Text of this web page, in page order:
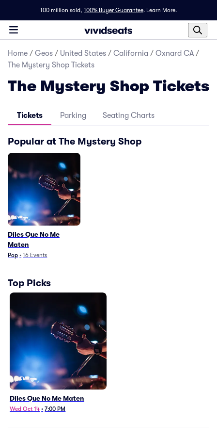
100 million sold, 100% Buyer Guarantee. Learn More.
Home / Geos / United States / California / Oxnard CA /
The Mystery Shop Tickets
The Mystery Shop Tickets
Tickets Parking Seating Charts
Popular at The Mystery Shop
Diles Que No Me
Maten
Pop • 16 Events
Top Picks
Diles Que No Me Maten
Wed Oct 14 • 7:00 PM